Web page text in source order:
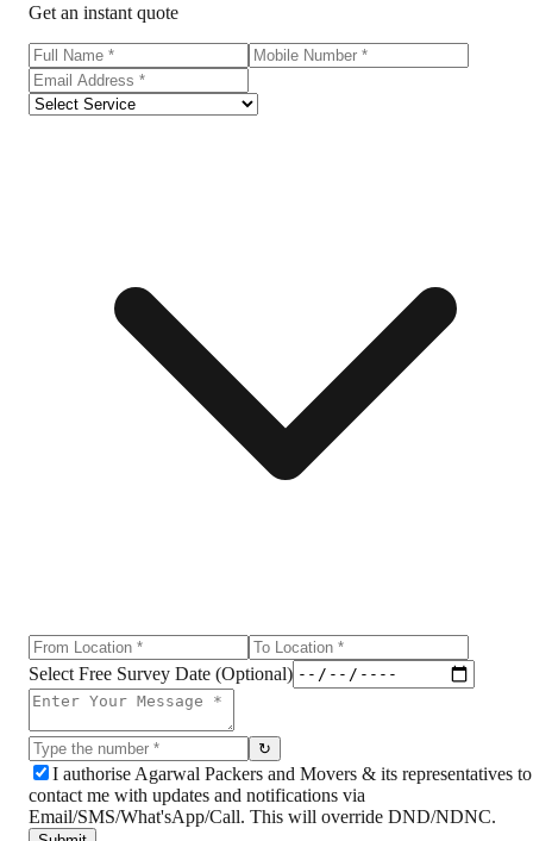
Get an instant quote
Select Free Survey Date (Optional)
↻
I authorise Agarwal Packers and Movers & its representatives to
contact me with updates and notifications via
Email/SMS/What'sApp/Call. This will override DND/NDNC.